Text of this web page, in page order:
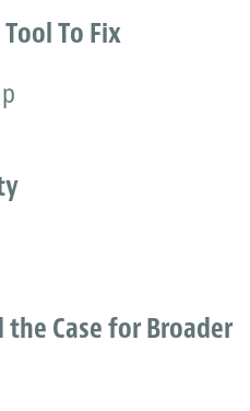
To Fix
Case for Broader